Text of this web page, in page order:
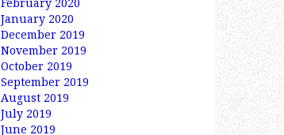
February 2020
January 2020
December 2019
November 2019
October 2019
September 2019
August 2019
July 2019
June 2019